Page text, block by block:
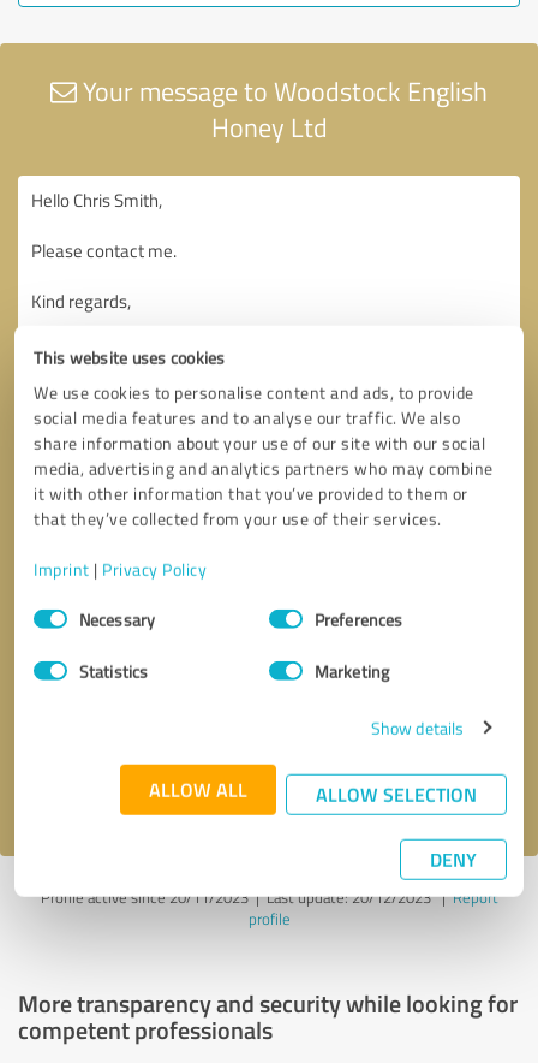
This website uses cookies
We use cookies to personalise content and ads, to provide
social media features and to analyse our traffic. We also
share information about your use of our site with our social
media, advertising and analytics partners who may combine
it with other information that you’ve provided to them or
that they’ve collected from your use of their services.
Imprint | Privacy Policy
Consent
SelectionNecessary Preferences
Statistics Marketing
Show details
ALLOW ALL ALLOW SELECTION
DENY
Your message to Woodstock English
Honey Ltd
Callback request
privacy policy .
Profile active since 20/11/2023 |Last update: 20/12/2023|Report
profile
More transparency and security while looking for
competent professionals